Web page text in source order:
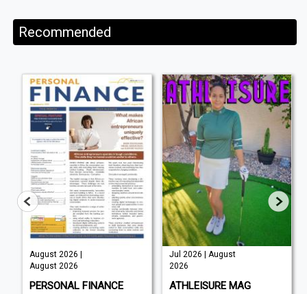
Recommended
August 2026 |
August 2026
PERSONAL FINANCE
Jul 2026 | August
2026
ATHLEISURE MAG